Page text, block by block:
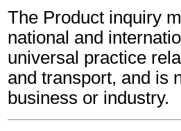
The Product inquiry
national and
universal practice
and transport, and is
business or industry.